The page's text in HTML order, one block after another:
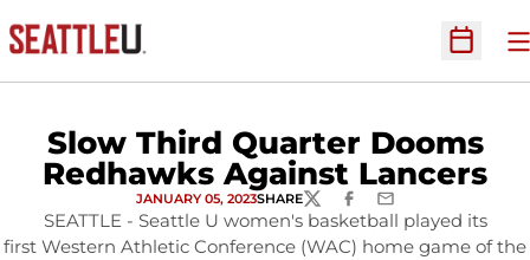
Open
Slow Third Quarter Dooms
Redhawks Against Lancers
JANUARY 05, 2023SHARETWITTERFACEBOOK
EMAIL
SEATTLE - Seattle U women's basketball played its
first Western Athletic Conference (WAC) home game of the